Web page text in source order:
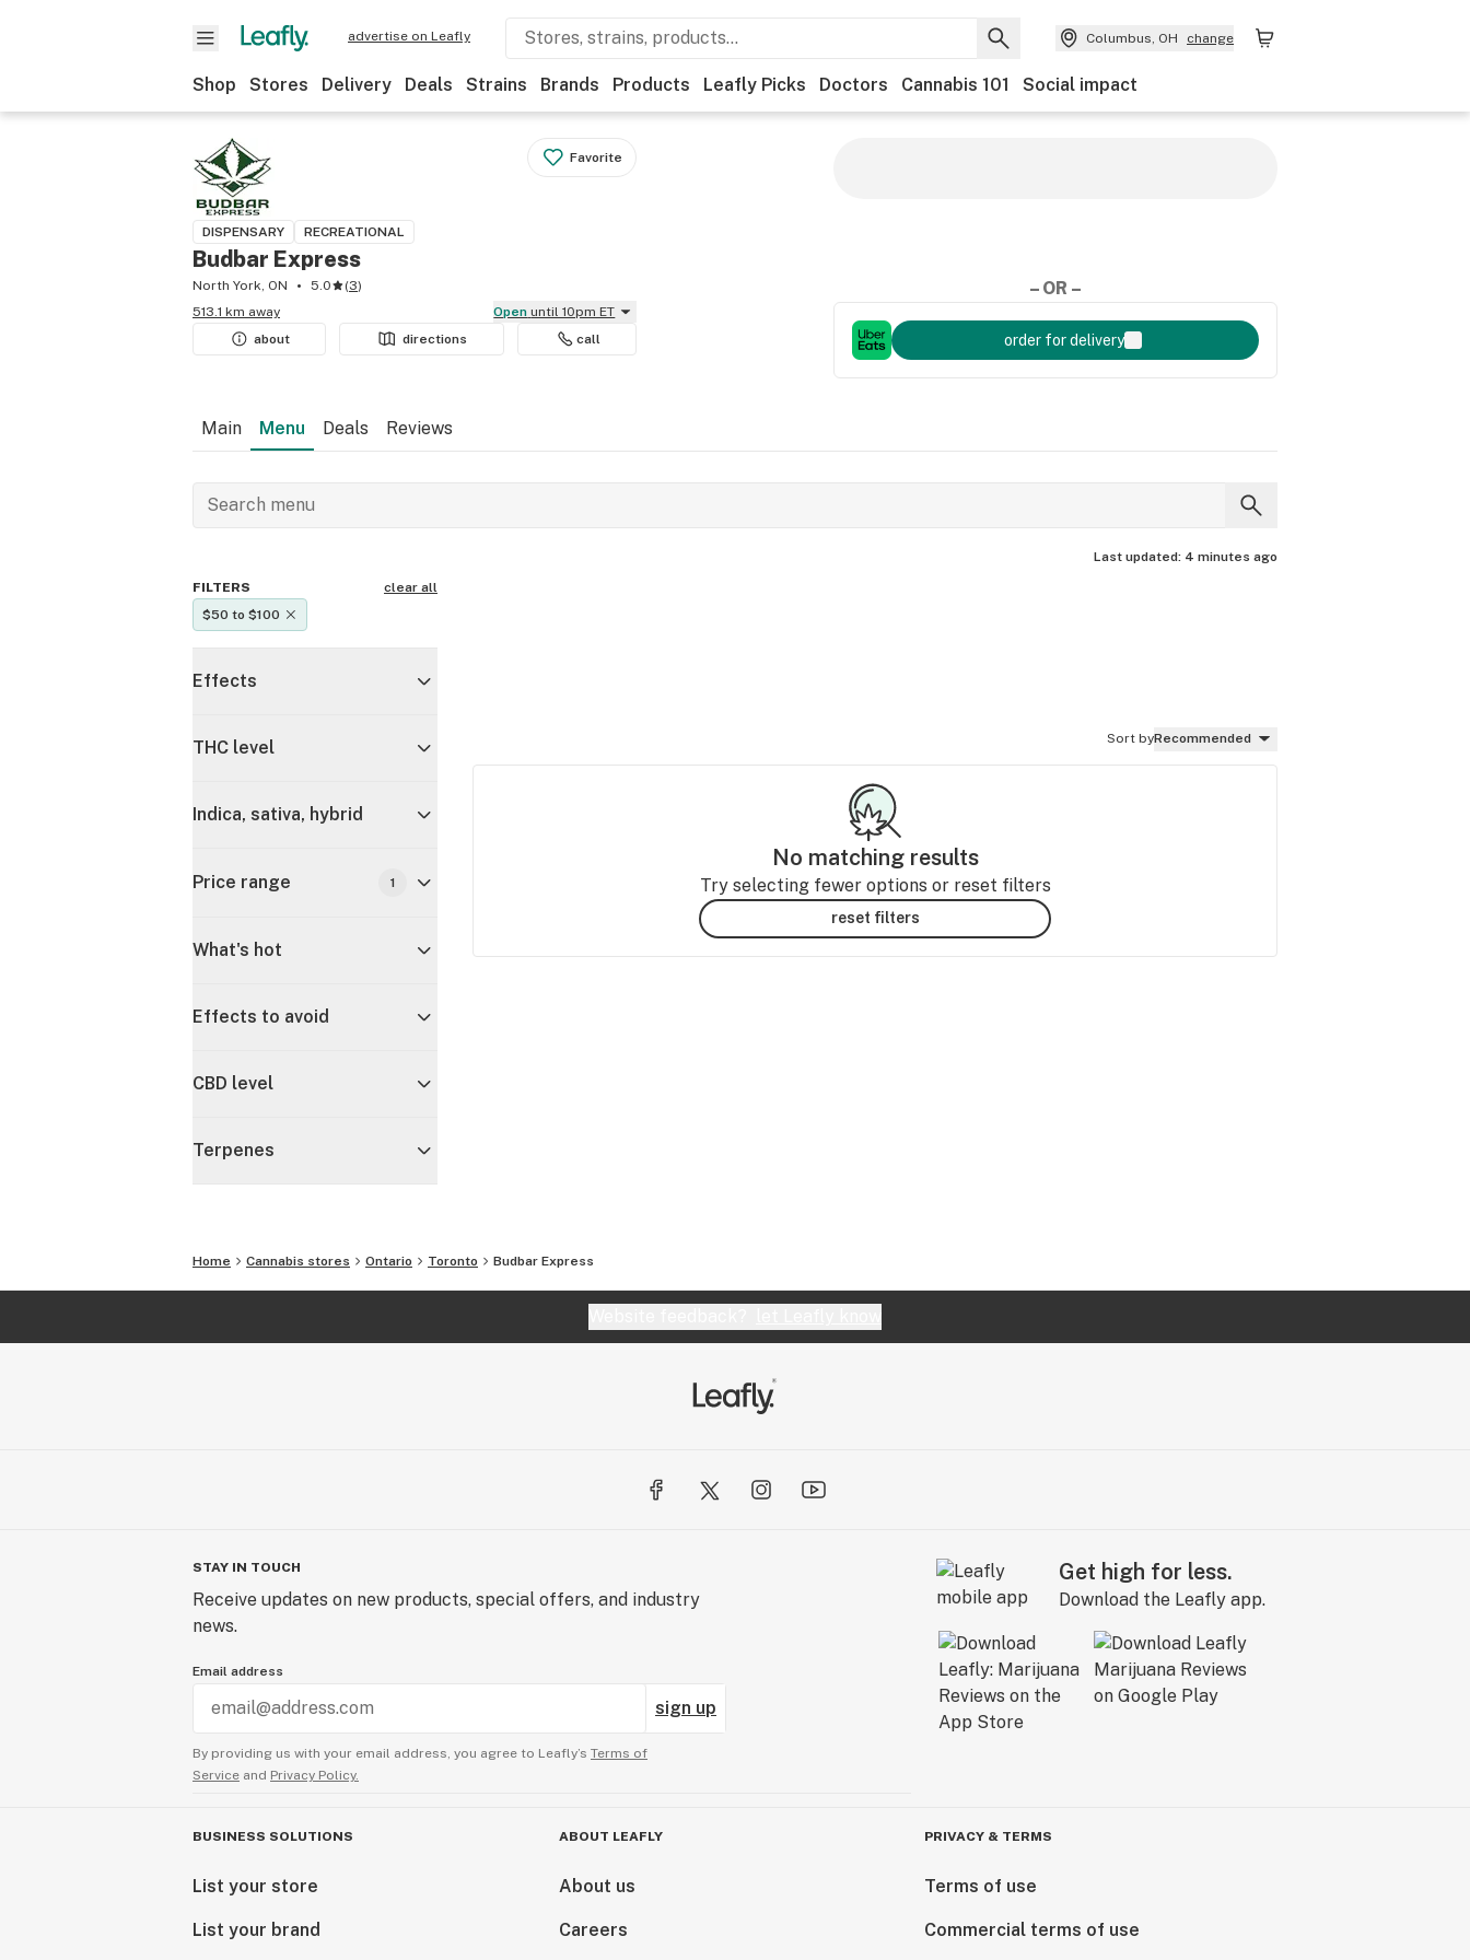
advertise on Leafly Columbus, OH change
Shop Stores Delivery Deals Strains Brands Products Leafly Picks Doctors Cannabis 101 Social impact
Favorite
DISPENSARY RECREATIONAL
Budbar Express
North York, ON 5.0 (3)
513.1 km away
Open until 10pm ET
about
directions call
– OR –
order for delivery
Main Menu Deals Reviews
Last updated: 4 minutes ago
FILTERS
clear all
$50 to $100
Effects
THC level
Indica, sativa, hybrid
Price range 1
What's hot
Effects to avoid
CBD level
Terpenes
Sort byRecommended
No matching results
Try selecting fewer options or reset filters
reset filters
Home Cannabis stores Ontario Toronto Budbar Express
STAY IN TOUCH
Receive updates on new products, special offers, and industry
news.
Email address
sign up
By providing us with your email address, you agree to Leafly’s Terms of
Service and Privacy Policy.
Get high for less.
Download the Leafly app.
BUSINESS SOLUTIONS
List your store
List your brand
ABOUT LEAFLY
About us
Careers
PRIVACY & TERMS
Terms of use
Commercial terms of use